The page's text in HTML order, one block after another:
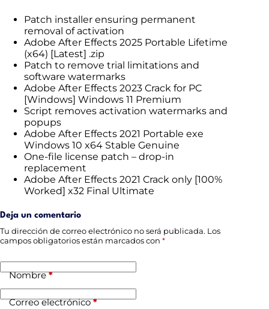
Patch installer ensuring permanent
removal of activation
Adobe After Effects 2025 Portable Lifetime
(x64) [Latest] .zip
Patch to remove trial limitations and
software watermarks
Adobe After Effects 2023 Crack for PC
[Windows] Windows 11 Premium
Script removes activation watermarks and
popups
Adobe After Effects 2021 Portable exe
Windows 10 x64 Stable Genuine
One-file license patch – drop-in
replacement
Adobe After Effects 2021 Crack only [100%
Worked] x32 Final Ultimate
Deja un comentario
Tu dirección de correo electrónico no será publicada. Los
campos obligatorios están marcados con *
Nombre*
Correo electrónico*